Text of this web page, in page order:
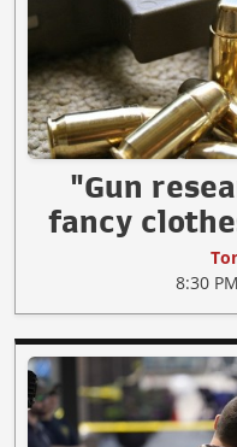
"Gun
fancy
8:30